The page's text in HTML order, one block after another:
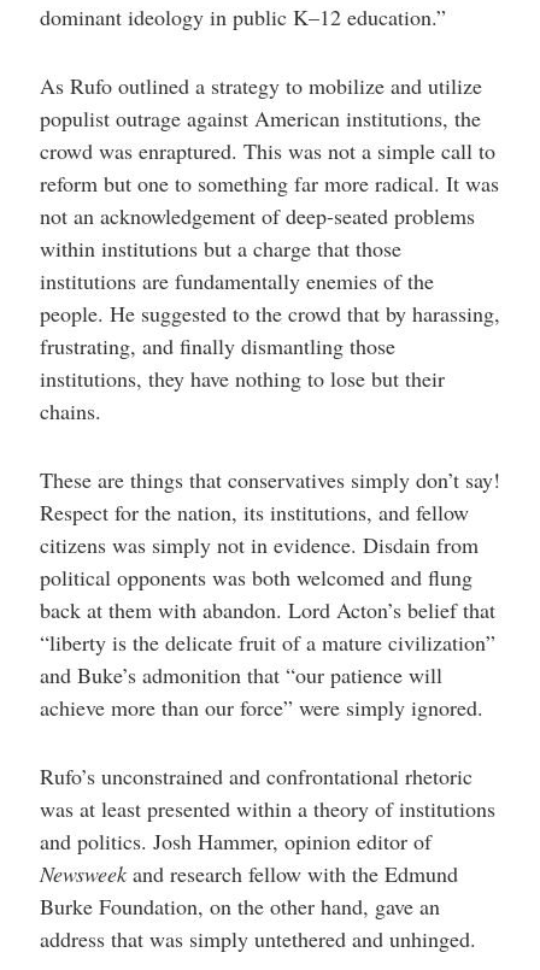
dominant ideology in public K–12 education.”
As Rufo outlined a strategy to mobilize and utilize
populist outrage against American institutions, the
crowd was enraptured. This was not a simple call to
reform but one to something far more radical. It was
not an acknowledgement of deep-seated problems
within institutions but a charge that those
institutions are fundamentally enemies of the
people. He suggested to the crowd that by harassing,
frustrating, and finally dismantling those
institutions, they have nothing to lose but their
chains.
These are things that conservatives simply don’t say!
Respect for the nation, its institutions, and fellow
citizens was simply not in evidence. Disdain from
political opponents was both welcomed and flung
back at them with abandon. Lord Acton’s belief that
“liberty is the delicate fruit of a mature civilization”
and Buke’s admonition that “our patience will
achieve more than our force” were simply ignored.
Rufo’s unconstrained and confrontational rhetoric
was at least presented within a theory of institutions
and politics. Josh Hammer, opinion editor of
Newsweekand research fellow with the Edmund
Burke Foundation, on the other hand, gave an
address that was simply untethered and unhinged.